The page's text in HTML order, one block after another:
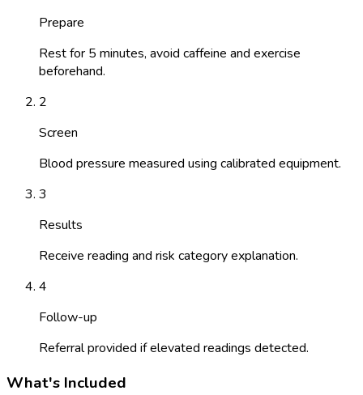
Prepare
Rest for 5 minutes, avoid caffeine and exercise
beforehand.
2
Screen
Blood pressure measured using calibrated equipment.
3
Results
Receive reading and risk category explanation.
4
Follow-up
Referral provided if elevated readings detected.
What's Included